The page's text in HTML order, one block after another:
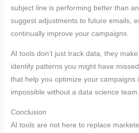
subject line is performing better than
suggest adjustments to future emails,
continually improve your campaigns.
AI tools don’t just track data, they
identify patterns you might have
that help you optimize your campaigns
impossible without a data science team.
Conclusion
AI tools are not here to replace